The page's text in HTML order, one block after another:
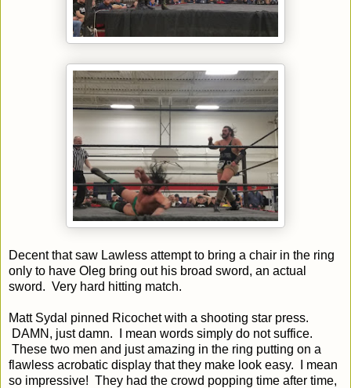
Decent that saw Lawless attempt to bring a chair in the ring
only to have Oleg bring out his broad sword, an actual
sword. Very hard hitting match.
Matt Sydal pinned Ricochet with a shooting star press.
DAMN, just damn. I mean words simply do not suffice.
These two men and just amazing in the ring putting on a
flawless acrobatic display that they make look easy. I mean
so impressive! They had the crowd popping time after time,